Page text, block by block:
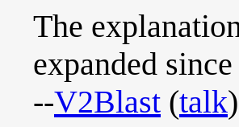
The
expanded
--V2Blast (talk